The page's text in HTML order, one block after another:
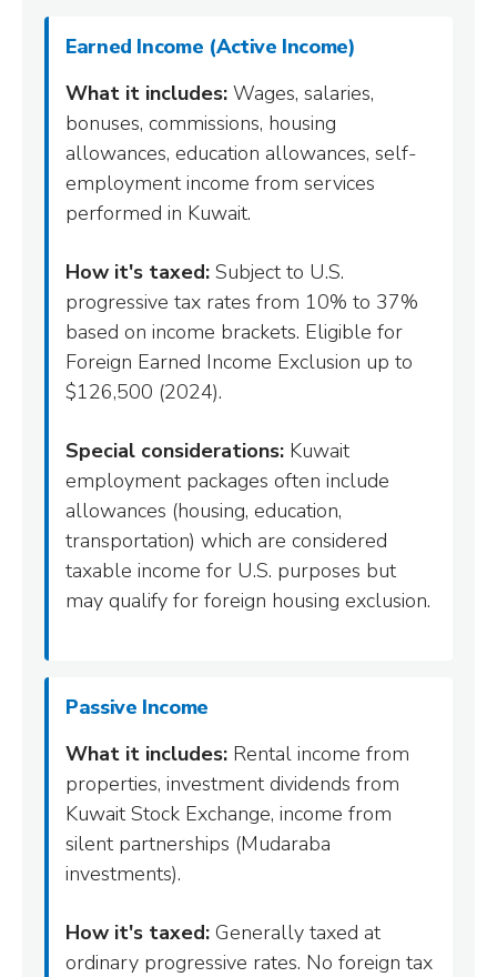
Earned Income (Active Income)
What it includes: Wages, salaries,
bonuses, commissions, housing
allowances, education allowances, self-
employment income from services
performed in Kuwait.
How it's taxed: Subject to U.S.
progressive tax rates from 10% to 37%
based on income brackets. Eligible for
Foreign Earned Income Exclusion up to
$126,500 (2024).
Special considerations: Kuwait
employment packages often include
allowances (housing, education,
transportation) which are considered
taxable income for U.S. purposes but
may qualify for foreign housing exclusion.
Passive Income
What it includes: Rental income from
properties, investment dividends from
Kuwait Stock Exchange, income from
silent partnerships (Mudaraba
investments).
How it's taxed: Generally taxed at
ordinary progressive rates. No foreign tax